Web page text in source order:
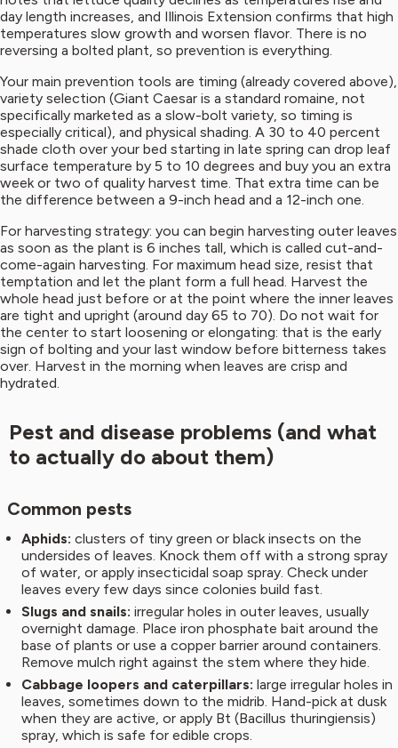
day length increases, and Illinois Extension confirms that high
temperatures slow growth and worsen flavor. There is no
reversing a bolted plant, so prevention is everything.
Your main prevention tools are timing (already covered above),
variety selection (Giant Caesar is a standard romaine, not
specifically marketed as a slow-bolt variety, so timing is
especially critical), and physical shading. A 30 to 40 percent
shade cloth over your bed starting in late spring can drop leaf
surface temperature by 5 to 10 degrees and buy you an extra
week or two of quality harvest time. That extra time can be
the difference between a 9-inch head and a 12-inch one.
For harvesting strategy: you can begin harvesting outer leaves
as soon as the plant is 6 inches tall, which is called cut-and-
come-again harvesting. For maximum head size, resist that
temptation and let the plant form a full head. Harvest the
whole head just before or at the point where the inner leaves
are tight and upright (around day 65 to 70). Do not wait for
the center to start loosening or elongating: that is the early
sign of bolting and your last window before bitterness takes
over. Harvest in the morning when leaves are crisp and
hydrated.
Pest and disease problems (and what
to actually do about them)
Common pests
Aphids: clusters of tiny green or black insects on the
undersides of leaves. Knock them off with a strong spray
of water, or apply insecticidal soap spray. Check under
leaves every few days since colonies build fast.
Slugs and snails: irregular holes in outer leaves, usually
overnight damage. Place iron phosphate bait around the
base of plants or use a copper barrier around containers.
Remove mulch right against the stem where they hide.
Cabbage loopers and caterpillars: large irregular holes in
leaves, sometimes down to the midrib. Hand-pick at dusk
when they are active, or apply Bt (Bacillus thuringiensis)
spray, which is safe for edible crops.